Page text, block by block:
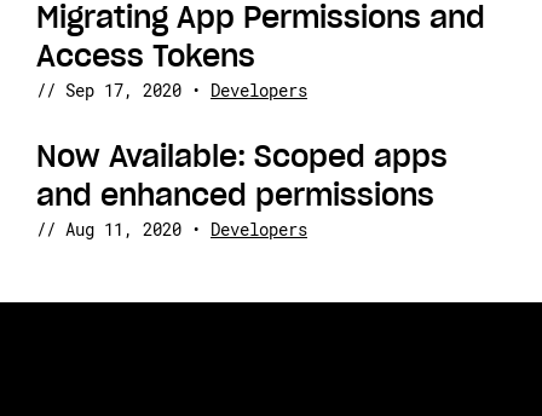
Migrating App Permissions and
Access Tokens
// Sep 17, 2020 • Developers
Now Available: Scoped apps
and enhanced permissions
// Aug 11, 2020 • Developers